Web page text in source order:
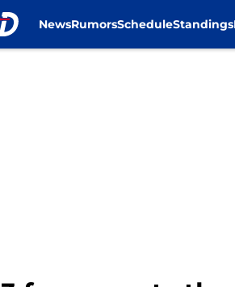
NewsRumorsScheduleStandings